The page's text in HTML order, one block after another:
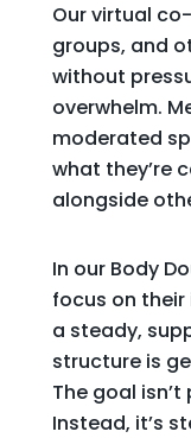
Our virtual
groups, and
without
overwhelm.
moderated
what they’re
alongside
In our Body
focus on
a steady,
structure is
The goal
Instead, it’s